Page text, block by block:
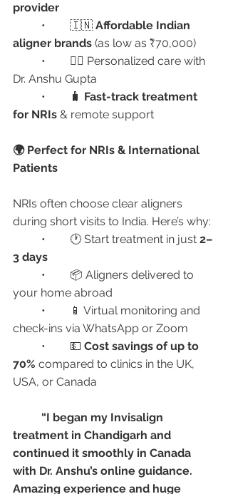
provider
	•	🇮🇳
Affordable Indian
aligner brands (as low as ₹70,000)
Dr. Anshu Gupta
	•	🧳
Fast-track treatment
for NRIs & remote support
🌍 Perfect for NRIs & International
Patients
NRIs often choose clear aligners
during short visits to India. Here’s why:
	•	🕐 Start treatment in just
2–
3 days
your home abroad
check-ins via WhatsApp or Zoom
	•	💵
Cost savings of up to
70% compared to clinics in the UK,
USA, or Canada
“I began my Invisalign
treatment in Chandigarh and
continued it smoothly in Canada
with Dr. Anshu’s online guidance.
Amazing experience and huge